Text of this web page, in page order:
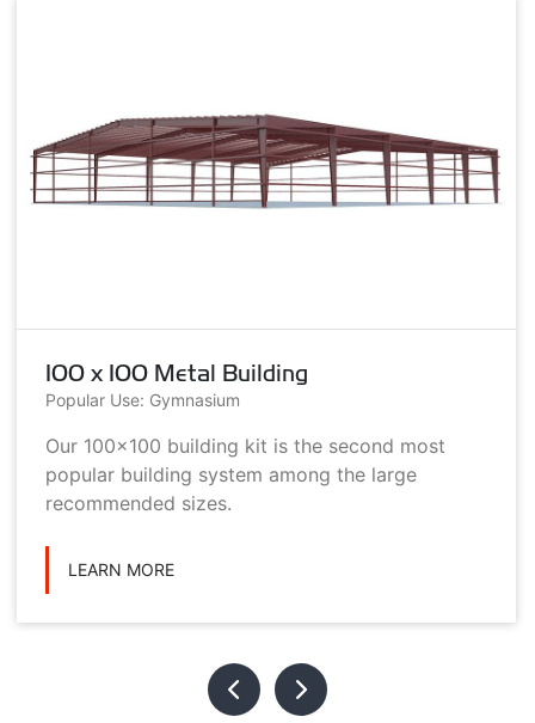
100 x 100 Metal Building
Popular Use: Gymnasium
Our 100x100 building kit is the second most
popular building system among the large
recommended sizes.
LEARN MORE